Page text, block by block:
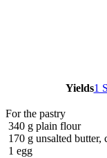
Yields1
For the pastry
340 g plain flour
170 g unsalted butter,
1 egg